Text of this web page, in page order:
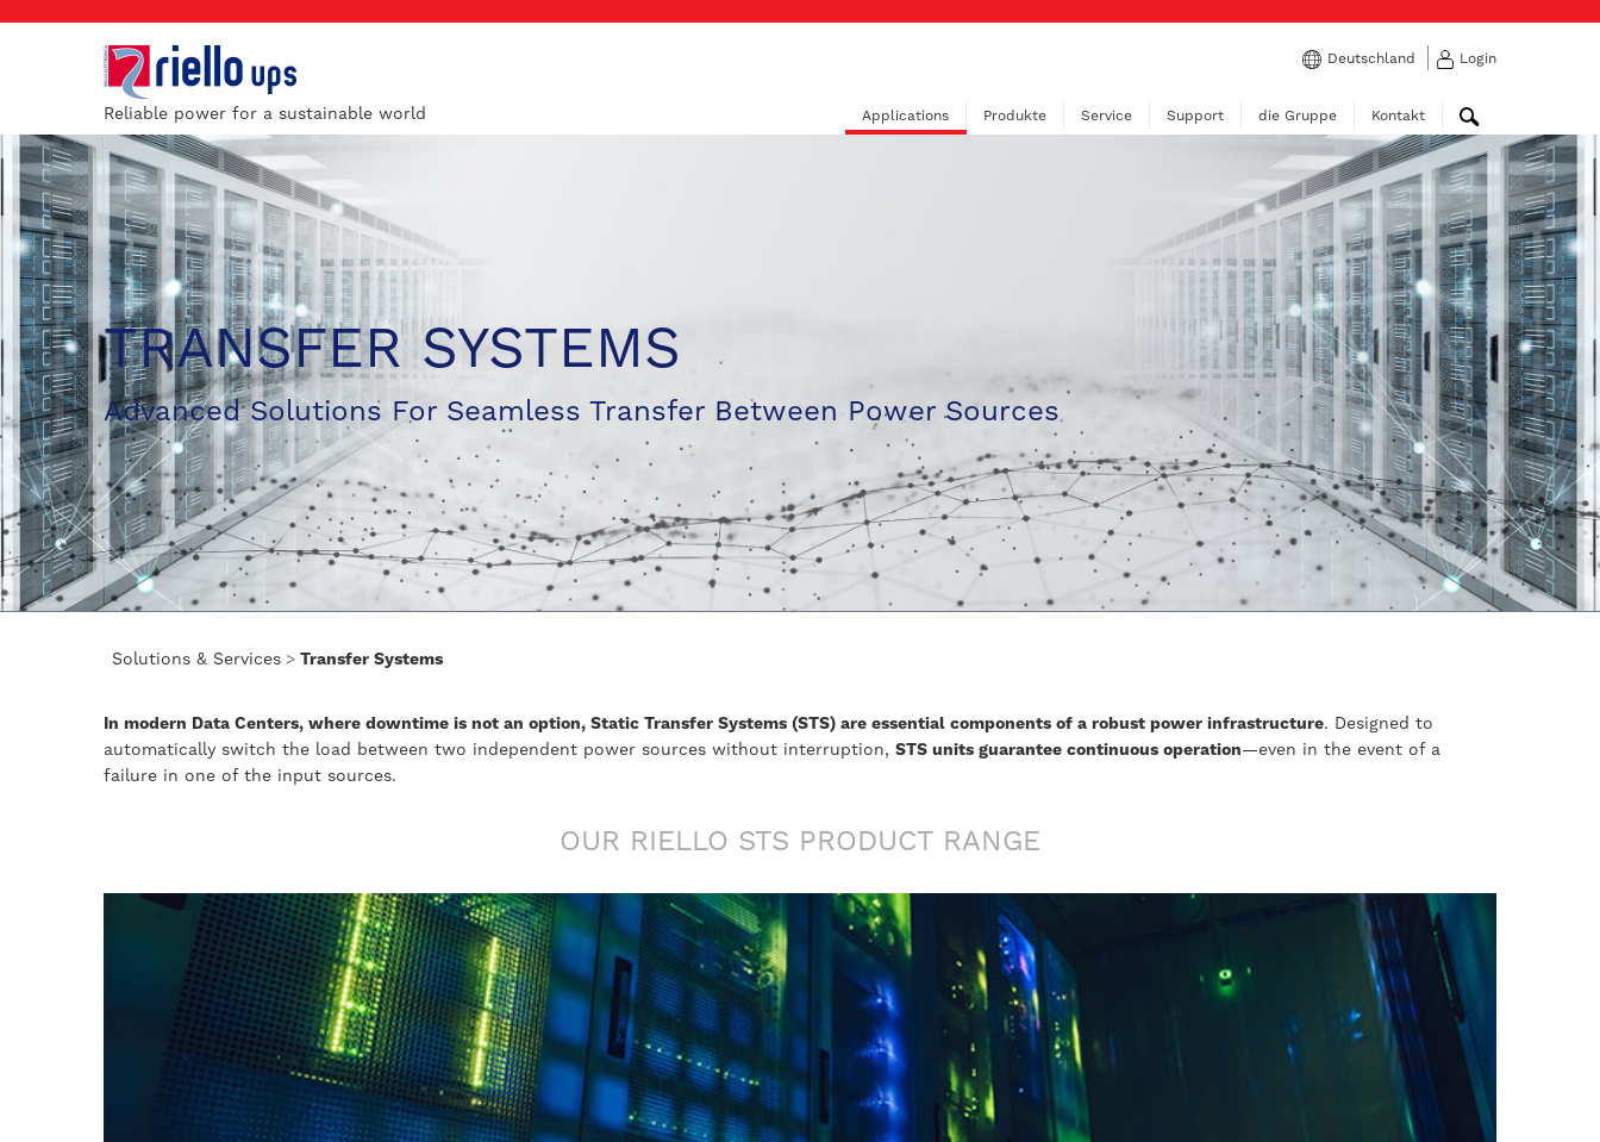
Reliable power for a sustainable world
Deutschland Login
Applications Produkte Service Support die Gruppe Kontakt
TRANSFER SYSTEMS
Advanced Solutions For Seamless Transfer Between Power Sources
Solutions & Services > Transfer Systems
In modern Data Centers, where downtime is not an option, Static Transfer Systems (STS) are essential components of a robust power infrastructure. Designed to
automatically switch the load between two independent power sources without interruption, STS units guarantee continuous operation—even in the event of a
failure in one of the input sources.
OUR RIELLO STS PRODUCT RANGE